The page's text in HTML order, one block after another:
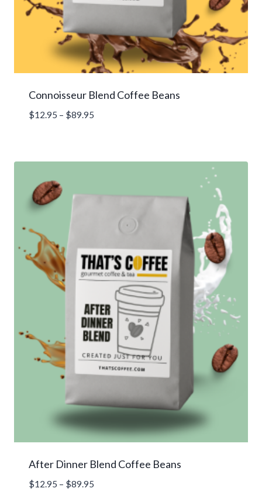
Connoisseur Blend Coffee Beans
$12.95 – $89.95
After Dinner Blend Coffee Beans
$12.95 – $89.95